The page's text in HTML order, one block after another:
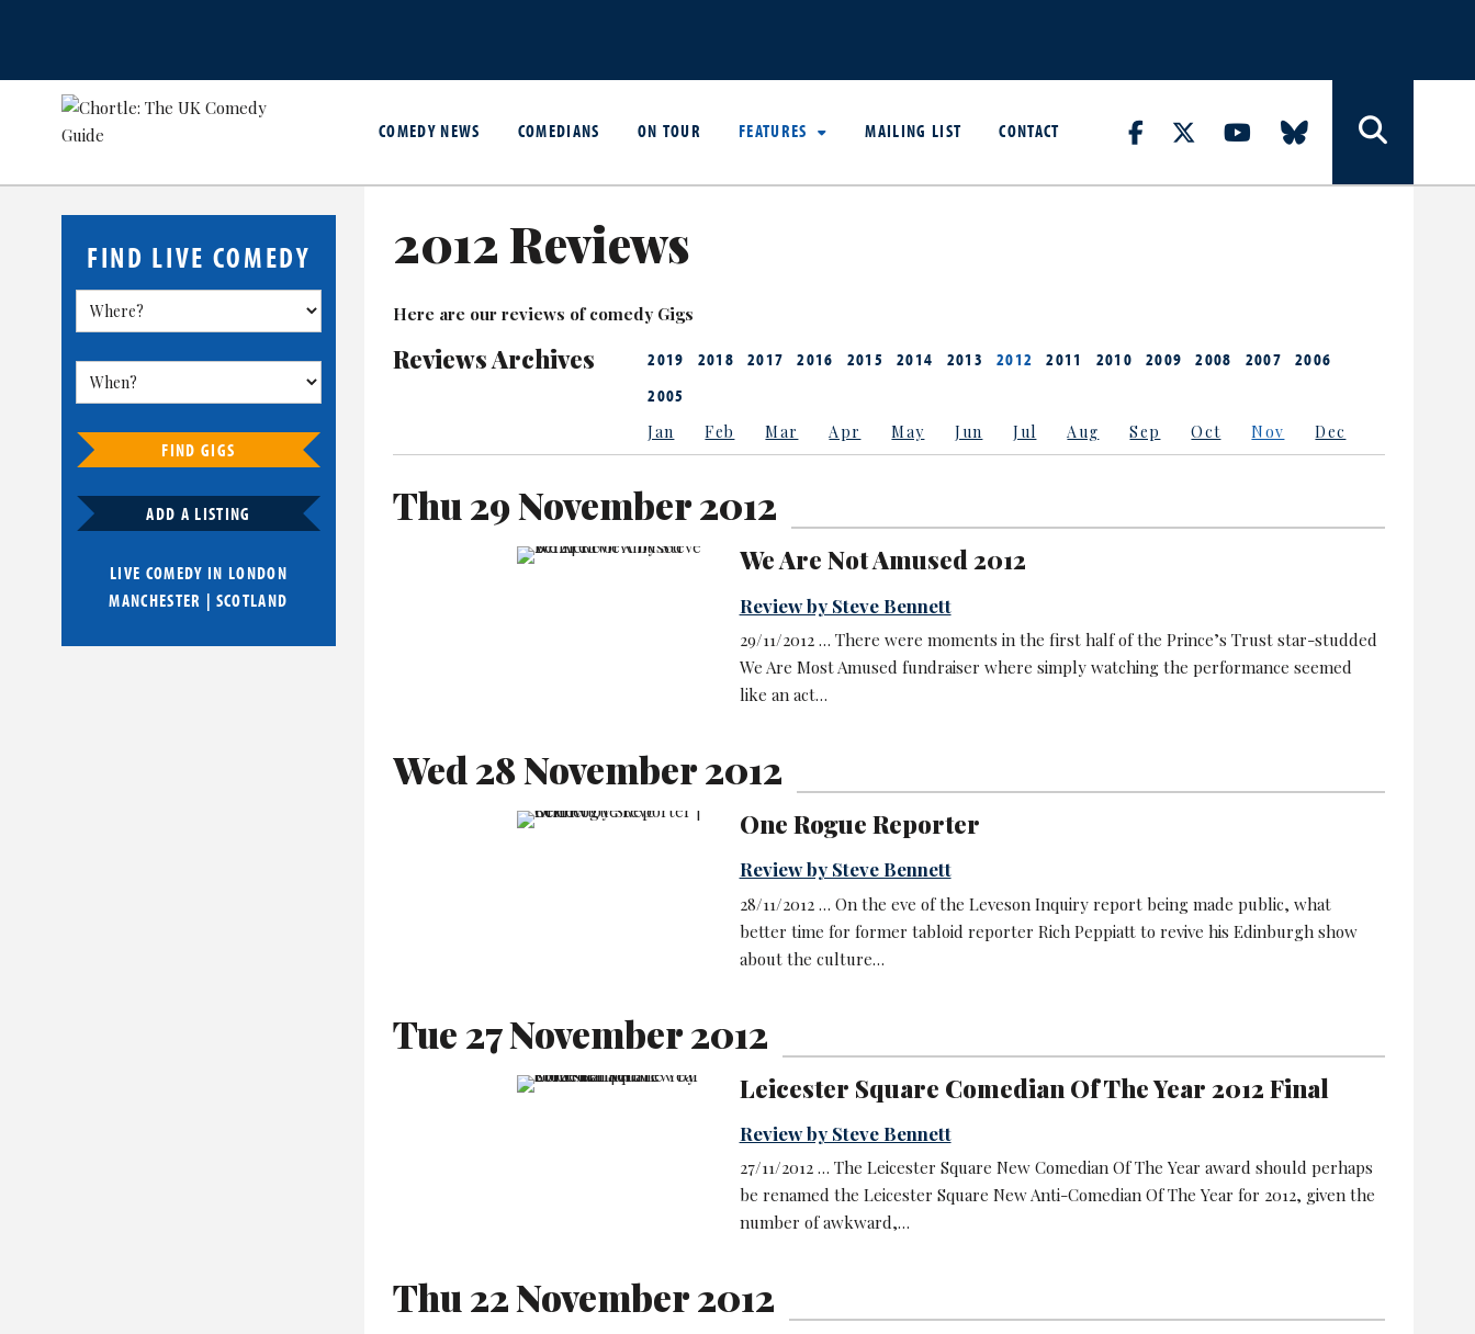
COMEDY NEWS COMEDIANS ON TOUR FEATURES MAILING LIST CONTACT
FIND LIVE COMEDY
FIND GIGS
ADD A LISTING
LIVE COMEDY IN LONDON
MANCHESTER | SCOTLAND
2012 Reviews
Here are our reviews of comedy Gigs
Reviews Archives 2019 2018 2017 2016 2015 2014 2013 2012 2011 2010 2009 2008 2007
2006
2005
Jan Feb Mar Apr May Jun Jul Aug Sep Oct Nov Dec
Thu 29 November 2012
We Are Not Amused 2012
Review by Steve Bennett
29/11/2012 … There were moments in the first half of the Prince’s Trust star-studded
We Are Most Amused fundraiser where simply watching the performance seemed
like an act…
Wed 28 November 2012
One Rogue Reporter
Review by Steve Bennett
28/11/2012 … On the eve of the Leveson Inquiry report being made public, what
better time for former tabloid reporter Rich Peppiatt to revive his Edinburgh show
about the culture…
Tue 27 November 2012
Leicester Square Comedian Of The Year 2012 Final
Review by Steve Bennett
27/11/2012 … The Leicester Square New Comedian Of The Year award should perhaps
be renamed the Leicester Square New Anti-Comedian Of The Year for 2012, given the
number of awkward,…
Thu 22 November 2012